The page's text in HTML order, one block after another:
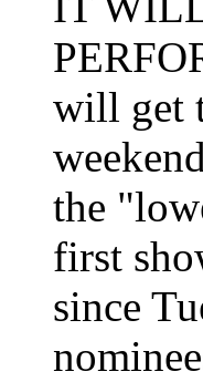
will get
the
first
since